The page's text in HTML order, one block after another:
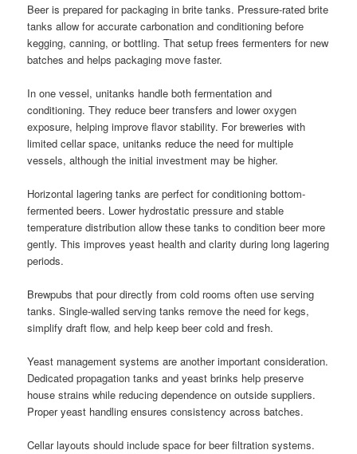
Beer is prepared for packaging in brite tanks. Pressure-rated brite
tanks allow for accurate carbonation and conditioning before
kegging, canning, or bottling. That setup frees fermenters for new
batches and helps packaging move faster.
In one vessel, unitanks handle both fermentation and
conditioning. They reduce beer transfers and lower oxygen
exposure, helping improve flavor stability. For breweries with
limited cellar space, unitanks reduce the need for multiple
vessels, although the initial investment may be higher.
Horizontal lagering tanks are perfect for conditioning bottom-
fermented beers. Lower hydrostatic pressure and stable
temperature distribution allow these tanks to condition beer more
gently. This improves yeast health and clarity during long lagering
periods.
Brewpubs that pour directly from cold rooms often use serving
tanks. Single-walled serving tanks remove the need for kegs,
simplify draft flow, and help keep beer cold and fresh.
Yeast management systems are another important consideration.
Dedicated propagation tanks and yeast brinks help preserve
house strains while reducing dependence on outside suppliers.
Proper yeast handling ensures consistency across batches.
Cellar layouts should include space for beer filtration systems.